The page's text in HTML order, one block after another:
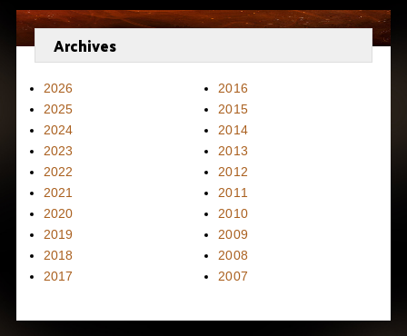
Archives
2026
2025
2024
2023
2022
2021
2020
2019
2018
2017
2016
2015
2014
2013
2012
2011
2010
2009
2008
2007